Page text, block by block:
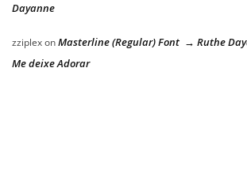
Dayanne
zziplexonMasterline (Regular) Font → Ruthe
Me deixe Adorar